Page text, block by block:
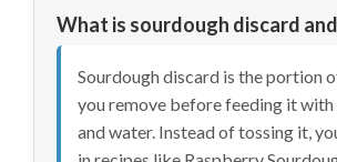
What is sourdough discard
Sourdough discard is the portion
you remove before feeding it
and water. Instead of tossing it,